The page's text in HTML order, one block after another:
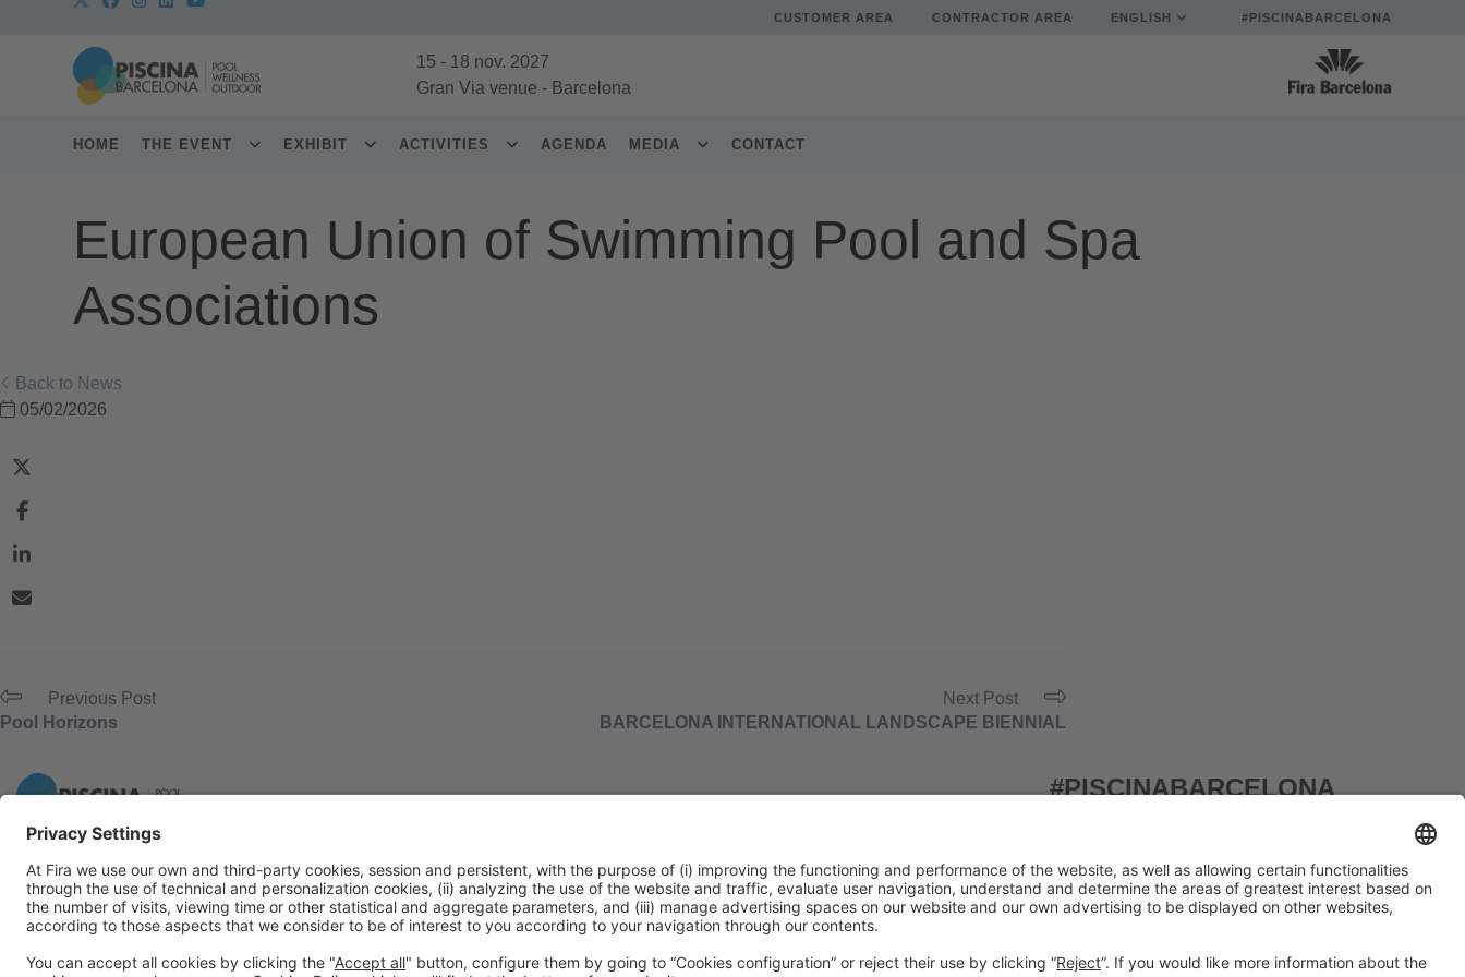
CUSTOMER AREA CONTRACTOR AREA ENGLISH #PISCINABARCELONA
15 - 18 nov. 2027
Gran Via venue - Barcelona
HOME THE EVENT EXHIBIT ACTIVITIES AGENDA MEDIA CONTACT
European Union of Swimming Pool and Spa
Associations
Back to News
05/02/2026
Previous Post
Pool Horizons
Next Post
BARCELONA INTERNATIONAL LANDSCAPE BIENNIAL
General InformationLegal AdvicePolítica de privacidadPolítica de cookies
#PISCINABARCELONA